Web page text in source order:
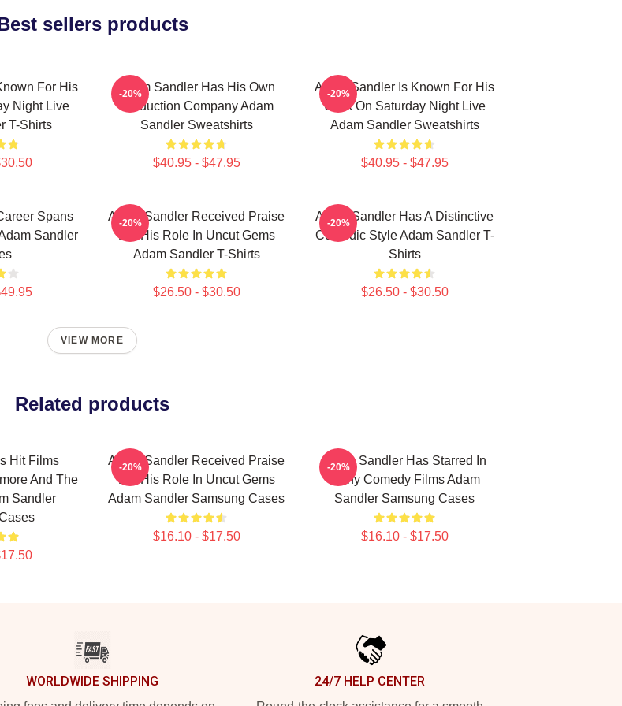
sellers products
For His
Night Live
T-Shirts
Adam Sandler Has His Own
Production Company Adam
Sandler Sweatshirts
$40.95 - $47.95
-20%
Adam Sandler Is Known For His
Work On Saturday Night Live
Adam Sandler Sweatshirts
$40.95 - $47.95
-20%
Spans
Sandler
Adam Sandler Received Praise
For His Role In Uncut Gems
Adam Sandler T-Shirts
$26.50 - $30.50
-20%
Adam Sandler Has A Distinctive
Comedic Style Adam Sandler T-
Shirts
$26.50 - $30.50
-20%
VIEW MORE
Related products
Hit Films
And The
Sandler
Adam Sandler Received Praise
For His Role In Uncut Gems
Adam Sandler Samsung Cases
$16.10 - $17.50
-20%
Adam Sandler Has Starred In
Many Comedy Films Adam
Sandler Samsung Cases
$16.10 - $17.50
-20%
WORLDWIDE SHIPPING 24/7 HELP CENTER